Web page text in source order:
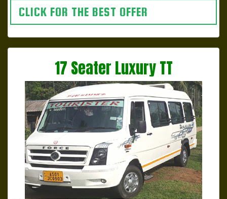
CLICK FOR THE BEST OFFER
17 Seater Luxury TT